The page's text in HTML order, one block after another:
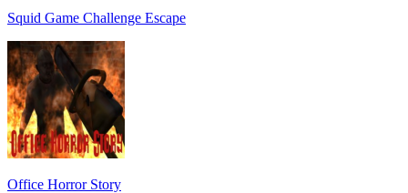
Squid Game Challenge Escape
Office Horror Story